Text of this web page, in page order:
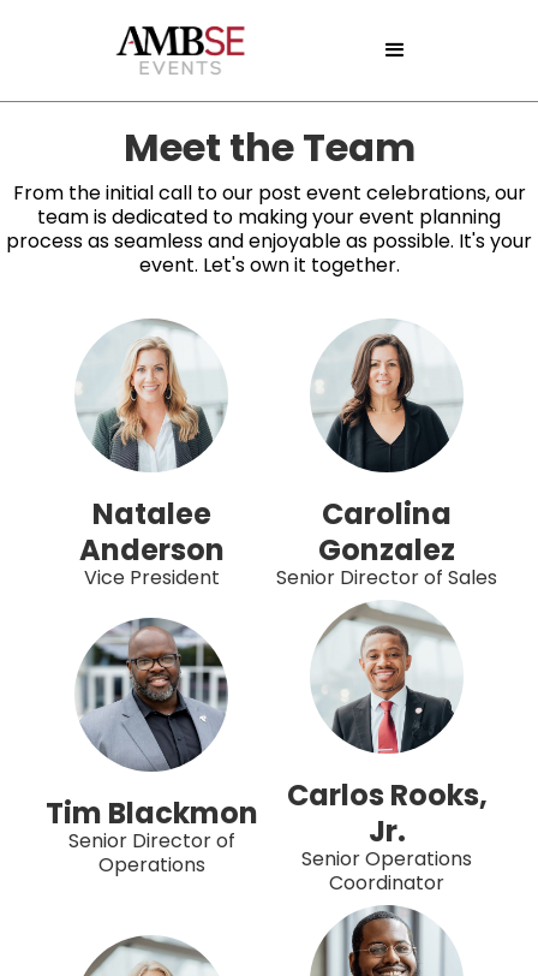
Meet the Team
From the initial call to our post event celebrations, our
team is dedicated to making your event planning
process as seamless and enjoyable as possible. It's your
event. Let's own it together.
Natalee
Anderson
Vice President
Carolina
Gonzalez
Senior Director of Sales
Tim Blackmon
Senior Director of
Operations
Carlos Rooks,
Jr.
Senior Operations
Coordinator